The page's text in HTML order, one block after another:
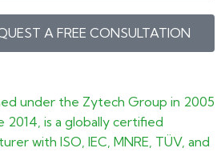
A FREE CONSULTATION
under the Zytech Group in 2005
2014, is a globally certified
with ISO, IEC, MNRE, TÜV, and